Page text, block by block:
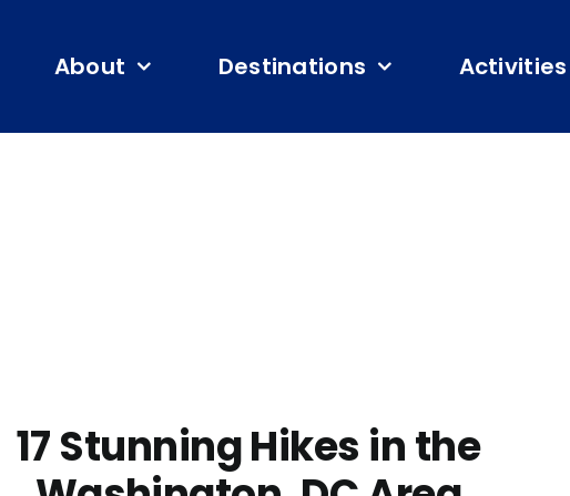
About Destinations Activities
17 Stunning Hikes in the